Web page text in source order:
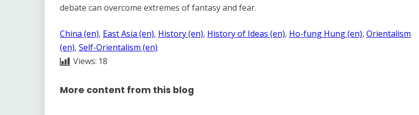
debate can overcome extremes of fantasy and fear.
China (en), East Asia (en), History (en), History of Ideas (en), Ho-fung Hung (en), Orientalism
(en), Self-Orientalism (en)
Views: 18
More content from this blog